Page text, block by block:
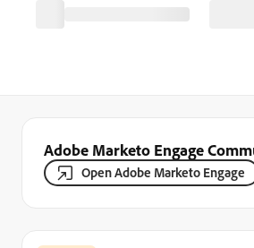
Adobe Marketo Engage
Open Adobe Marketo Engage